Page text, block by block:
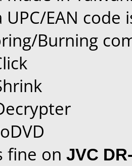
UPC/EAN code
Burning
fine on JVC